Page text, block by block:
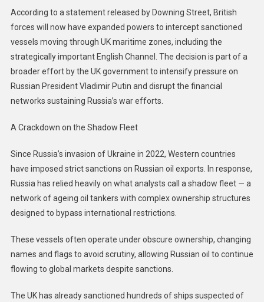
According to a statement released by Downing Street, British
forces will now have expanded powers to intercept sanctioned
vessels moving through UK maritime zones, including the
strategically important English Channel. The decision is part of a
broader effort by the UK government to intensify pressure on
Russian President Vladimir Putin and disrupt the financial
networks sustaining Russia’s war efforts.
A Crackdown on the Shadow Fleet
Since Russia’s invasion of Ukraine in 2022, Western countries
have imposed strict sanctions on Russian oil exports. In response,
Russia has relied heavily on what analysts call a shadow fleet — a
network of ageing oil tankers with complex ownership structures
designed to bypass international restrictions.
These vessels often operate under obscure ownership, changing
names and flags to avoid scrutiny, allowing Russian oil to continue
flowing to global markets despite sanctions.
The UK has already sanctioned hundreds of ships suspected of